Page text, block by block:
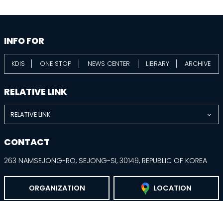
information
INFO FOR
KDIS ONE STOP NEWS CENTER LIBRARY ARCHIVE
RELATIVE LINK
RELATIVE LINK
CONTACT
263 NAMSEJONG-RO, SEJONG-SI, 30149, REPUBLIC OF KOREA
ORGANIZATION LOCATION